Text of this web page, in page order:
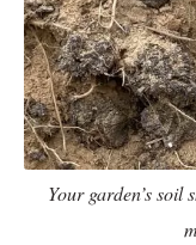
Your garden’s